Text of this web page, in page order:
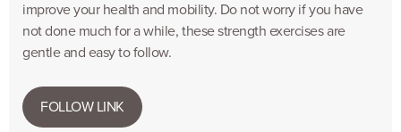
improve your health and mobility. Do not worry if you have
not done much for a while, these strength exercises are
gentle and easy to follow.
FOLLOW LINK